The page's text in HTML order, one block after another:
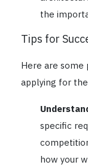
the
Tips for
Here are some
applying for
specific
how your